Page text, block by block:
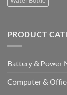
PRODUCT
Battery & Power
Computer &